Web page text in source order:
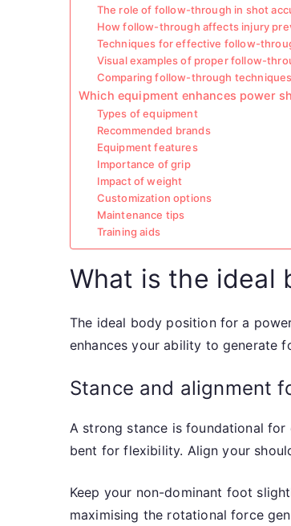
The role of follow-through in shot
How follow-through affects injury
Techniques for effective follow-
Visual examples of proper follow-
Comparing follow-through
Which equipment enhances power
Types of equipment
Recommended brands
Equipment features
Importance of grip
Impact of weight
Customization options
Maintenance tips
Training aids
What is the ideal
The ideal body position for a
enhances your ability to generate
Stance and alignment
A strong stance is foundational
bent for flexibility. Align your
Keep your non-dominant foot
maximising the rotational force